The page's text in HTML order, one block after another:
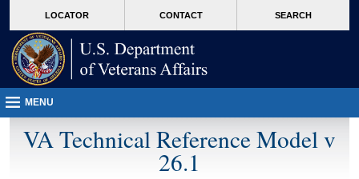
VA
page
content
LOCATOR CONTACT SEARCH
MENU
VA Technical Reference Model v
26.1